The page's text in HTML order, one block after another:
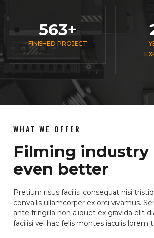
563+
FINISHED PROJECT
WHAT WE OFFER
Filming industry
even better
Pretium risus facilisi consequat nisi
convallis ullamcorper ex orci vivamus.
ante fringilla non aliquet ex gravida elit
facilisi vel hac felis montes iaculis lorem